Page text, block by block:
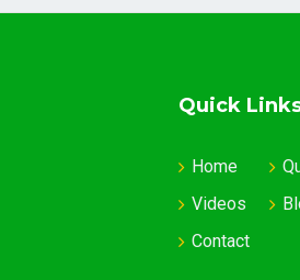
Quick
Home
Videos
Contact